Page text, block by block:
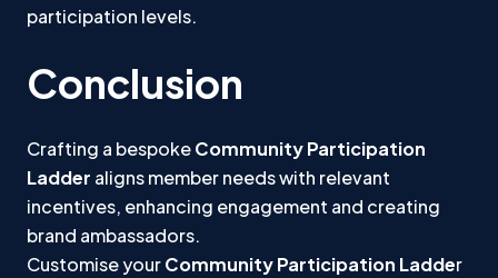
participation levels.
Conclusion
Crafting a bespokeCommunity Participation
Ladder aligns member needs with relevant
incentives, enhancing engagement and creating
brand ambassadors.
Customise yourCommunity Participation Ladder